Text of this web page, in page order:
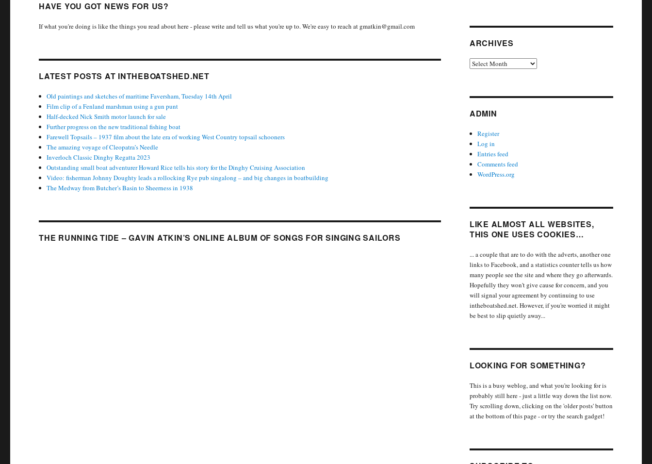
HAVE YOU GOT NEWS FOR US?
If what you're doing is like the things you read about here - please write and tell us what you're up to. We're easy to reach at gmatkin@gmail.com
LATEST POSTS AT INTHEBOATSHED.NET
Old paintings and sketches of maritime Faversham, Tuesday 14th April
Film clip of a Fenland marshman using a gun punt
Half-decked Nick Smith motor launch for sale
Further progress on the new traditional fishing boat
Farewell Topsails – 1937 film about the late era of working West Country topsail schooners
The amazing voyage of Cleopatra’s Needle
Inverloch Classic Dinghy Regatta 2023
Outstanding small boat adventurer Howard Rice tells his story for the Dinghy Cruising Association
Video: fisherman Johnny Doughty leads a rollocking Rye pub singalong – and big changes in boatbuilding
The Medway from Butcher’s Basin to Sheerness in 1938
THE RUNNING TIDE – GAVIN ATKIN’S ONLINE ALBUM OF SONGS FOR SINGING SAILORS
ARCHIVES
Archives
ADMIN
Register
Log in
Entries feed
Comments feed
WordPress.org
LIKE ALMOST ALL WEBSITES,
THIS ONE USES COOKIES…
... a couple that are to do with the adverts, another one
links to Facebook, and a statistics counter tells us how
many people see the site and where they go afterwards.
Hopefully they won't give cause for concern, and you
will signal your agreement by continuing to use
intheboatshed.net. However, if you're worried it might
be best to slip quietly away...
LOOKING FOR SOMETHING?
This is a busy weblog, and what you're looking for is
probably still here - just a little way down the list now.
Try scrolling down, clicking on the 'older posts' button
at the bottom of this page - or try the search gadget!